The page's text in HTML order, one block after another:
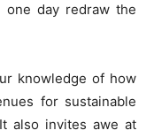
day redraw the
knowledge of how
for sustainable
also invites awe at